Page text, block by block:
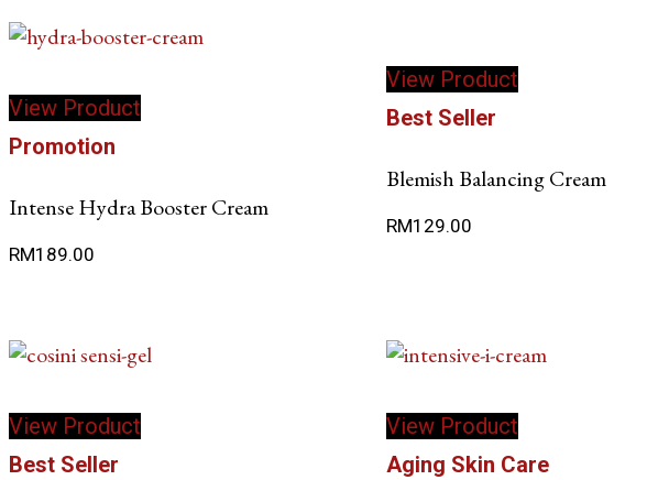
View Product
Promotion
Intense Hydra Booster Cream
RM189.00
View Product
Best Seller
Blemish Balancing Cream
RM129.00
View Product
Best Seller
View Product
Aging Skin Care